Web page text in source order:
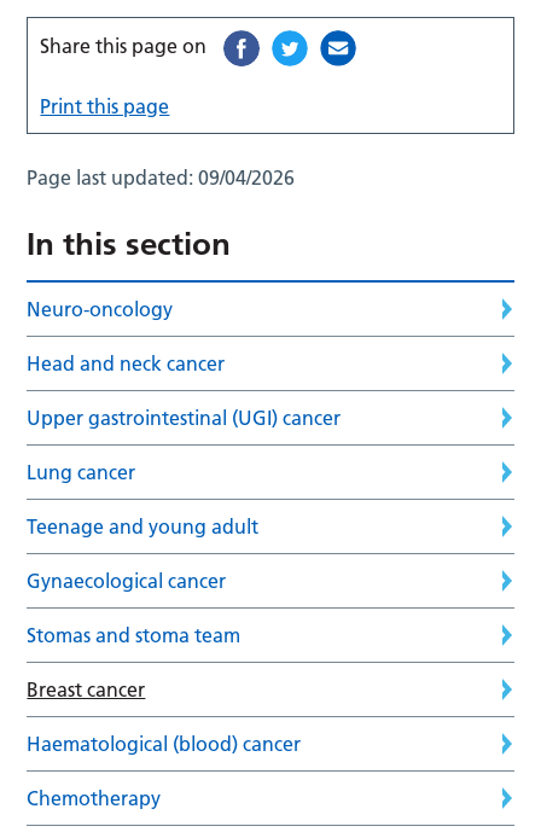
Share this page on
Print this page
Page last updated:09/04/2026
In this section
Neuro-oncology
Head and neck cancer
Upper gastrointestinal (UGI) cancer
Lung cancer
Teenage and young adult
Gynaecological cancer
Stomas and stoma team
Breast cancer
Haematological (blood) cancer
Chemotherapy